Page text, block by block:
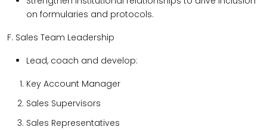
on formularies and protocols.
F. Sales Team Leadership
Lead, coach and develop:
Key Account Manager
Sales Supervisors
Sales Representatives